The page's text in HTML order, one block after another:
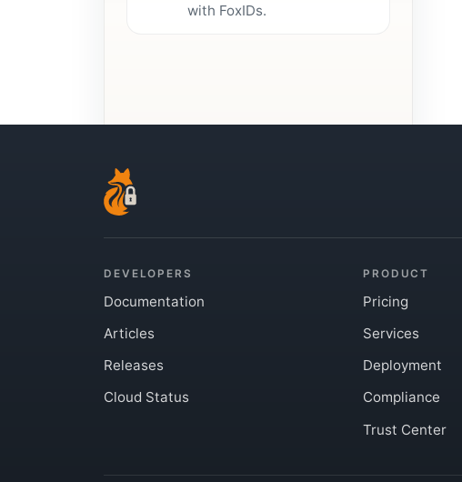
with FoxIDs.
DEVELOPERS
Documentation
Articles
Releases
Cloud Status
PRODUCT
Pricing
Services
Deployment
Compliance
Trust Center